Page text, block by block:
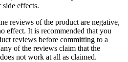
effects.
reviews of the product are negative,
effect. It is recommended that you
reviews before committing to a
of the reviews claim that the
not work at all as claimed.